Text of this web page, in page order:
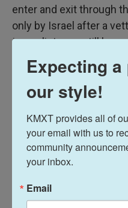
enter and exit through
only by Israel after a
journalists are still
Gaza.
Future steps of the
Hamas disarming and
Gaza — contentious
have not yet begun.
Senior Hamas negotiator
and "store" its
Expecting
our style!
KMXT provides all of
your email with us to
community
your inbox.
Email